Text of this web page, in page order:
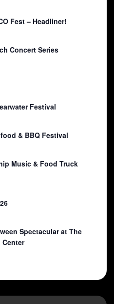
Fest – Headliner!
Concert Series
Festival
& BBQ Festival
Music & Food Truck
Spectacular at The